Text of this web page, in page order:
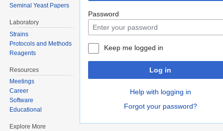
Password
Keep me logged in
Log in
Help with logging in
Forgot your password?
Seminal Yeast Papers
Laboratory
Strains
Protocols and Methods
Reagents
Resources
Meetings
Career
Software
Educational
Explore More